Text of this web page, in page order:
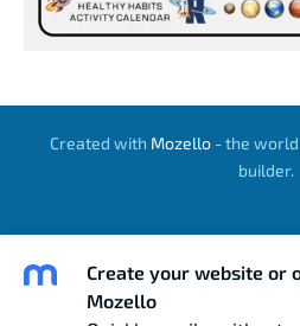
Created with Mozello- the
builder.
Create your website or
Mozello